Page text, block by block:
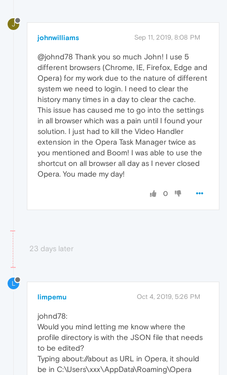
J
johnwilliams Sep 11, 2019, 8:08 PM
@johnd78 Thank you so much John! I use 5
different browsers (Chrome, IE, Firefox, Edge and
Opera) for my work due to the nature of different
system we need to login. I need to clear the
history many times in a day to clear the cache.
This issue has caused me to go into the settings
in all browser which was a pain until I found your
solution. I just had to kill the Video Handler
extension in the Opera Task Manager twice as
you mentioned and Boom! I was able to use the
shortcut on all browser all day as I never closed
Opera. You made my day!
0
23 days later
L
limpemu Oct 4, 2019, 5:26 PM
johnd78:
Would you mind letting me know where the
profile directory is with the JSON file that needs
to be edited?
Typing about://about as URL in Opera, it should
be in C:\Users\xxx\AppData\Roaming\Opera